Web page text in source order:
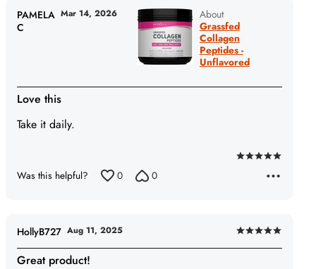
About
Grassfed
Collagen
Peptides -
Unflavored
Rated
5
Love this
Take it daily.
PAMELA
C
Mar 14, 2026
Was this helpful? 0 0
Rated
5
Great product!
HollyB727 Aug 11, 2025